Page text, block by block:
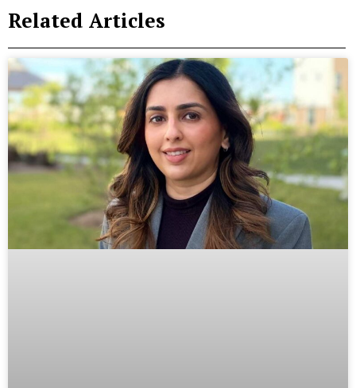
Related Articles